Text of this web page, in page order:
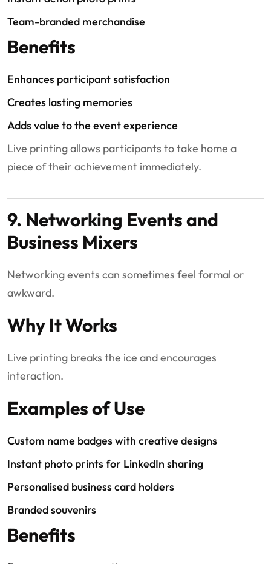
Team-branded merchandise
Benefits
Enhances participant satisfaction
Creates lasting memories
Adds value to the event experience
Live printing allows participants to take home a
piece of their achievement immediately.
9. Networking Events and
Business Mixers
Networking events can sometimes feel formal or
awkward.
Why It Works
Live printing breaks the ice and encourages
interaction.
Examples of Use
Custom name badges with creative designs
Instant photo prints for LinkedIn sharing
Personalised business card holders
Branded souvenirs
Benefits